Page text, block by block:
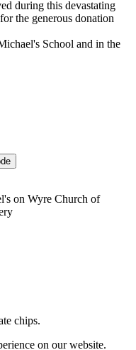
during this devastating
the generous donation
School and in the
on Wyre Church of
chips.
on our website.